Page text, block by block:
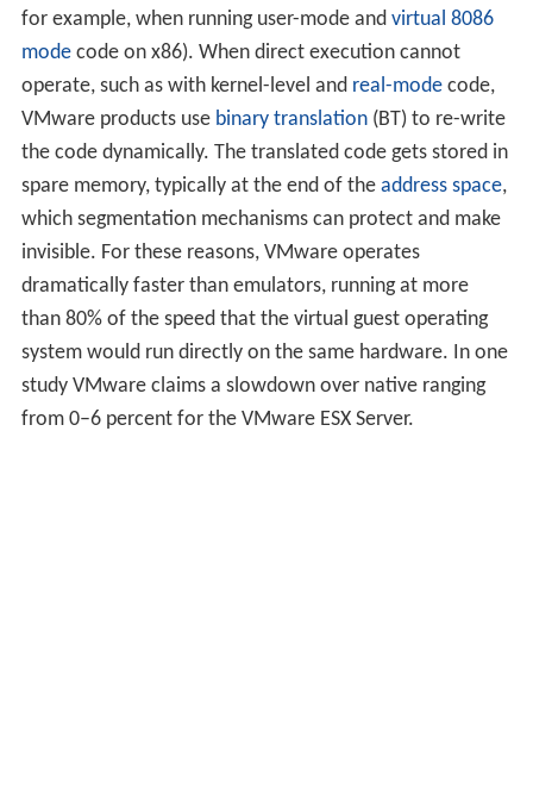
for example, when running user-mode and virtual 8086
modecode on x86). When direct execution cannot
operate, such as with kernel-level and real-modecode,
VMware products use binary translation(BT) to re-write
the code dynamically. The translated code gets stored in
spare memory, typically at the end of the address space,
which segmentation mechanisms can protect and make
invisible. For these reasons, VMware operates
dramatically faster than emulators, running at more
than 80% of the speed that the virtual guest operating
system would run directly on the same hardware. In one
study VMware claims a slowdown over native ranging
from 0–6 percent for the VMware ESX Server.